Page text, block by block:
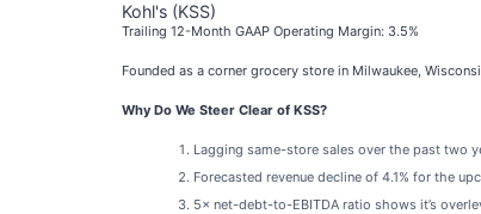
Kohl's (KSS)
Trailing 12-Month GAAP Operating Margin: 3.5%
Founded as a corner grocery store in Milwaukee,
Why Do We Steer Clear of KSS?
Lagging same-store sales over the past two
Forecasted revenue decline of 4.1% for the
5× net-debt-to-EBITDA ratio shows it’s